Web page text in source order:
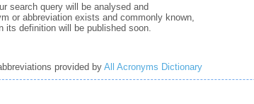
search query will be analysed and
or abbreviation exists and commonly known,
its definition will be published soon.
provided by All Acronyms Dictionary